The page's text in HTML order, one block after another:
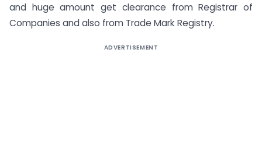
and huge amount get clearance from Registrar of
Companies and also from Trade Mark Registry.
ADVERTISEMENT